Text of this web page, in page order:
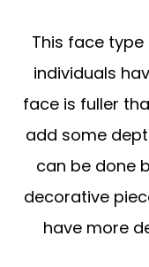
This face type
individuals
face is fuller
add some
can be done
decorative
have more